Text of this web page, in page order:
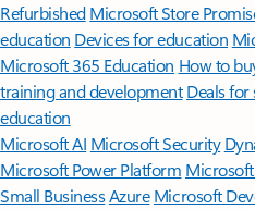
Refurbished Microsoft Store
education Devices for education
Microsoft 365 Education How to
training and development Deals
education
Microsoft AI Microsoft Security
Microsoft Power Platform Microsoft
Small BusinessAzure Microsoft